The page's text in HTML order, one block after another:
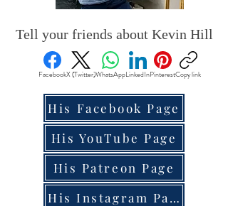
Tell your friends about Kevin Hill
FacebookX (Twitter)WhatsAppLinkedInPinterestCopy link
His Facebook Page
His YouTube Page
His Patreon Page
His Instagram Page